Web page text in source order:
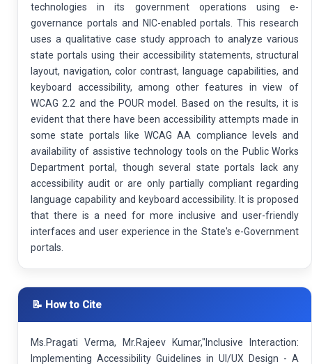
technologies in its government operations using e-
governance portals and NIC-enabled portals. This research
uses a qualitative case study approach to analyze various
state portals using their accessibility statements, structural
layout, navigation, color contrast, language capabilities, and
keyboard accessibility, among other features in view of
WCAG 2.2 and the POUR model. Based on the results, it is
evident that there have been accessibility attempts made in
some state portals like WCAG AA compliance levels and
availability of assistive technology tools on the Public Works
Department portal, though several state portals lack any
accessibility audit or are only partially compliant regarding
language capability and keyboard accessibility. It is proposed
that there is a need for more inclusive and user-friendly
interfaces and user experience in the State's e-Government
portals.
📝 How to Cite
Ms.Pragati Verma, Mr.Rajeev Kumar,"Inclusive Interaction:
Implementing Accessibility Guidelines in UI/UX Design - A